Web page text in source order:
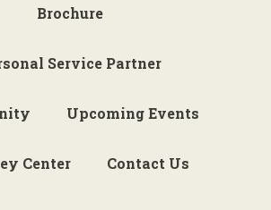
Brochure
Service Partner
Upcoming Events
Center Contact Us